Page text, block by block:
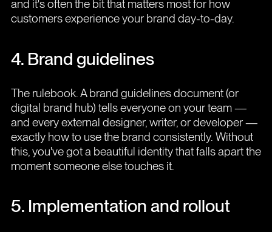
and it's often the bit that matters most for how
customers experience your brand day-to-day.
4. Brand guidelines
The rulebook. A brand guidelines document (or
digital brand hub) tells everyone on your team —
and every external designer, writer, or developer —
exactly how to use the brand consistently. Without
this, you've got a beautiful identity that falls apart the
moment someone else touches it.
5. Implementation and rollout